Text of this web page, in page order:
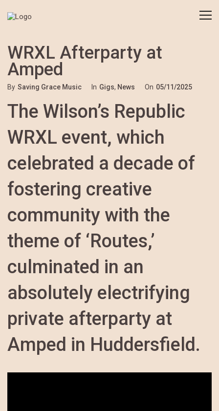
WRXL Afterparty at
Amped
By Saving Grace Music In Gigs, News On 05/11/2025
The Wilson’s Republic
WRXL event, which
celebrated a decade of
fostering creative
community with the
theme of ‘Routes,’
culminated in an
absolutely electrifying
private afterparty at
Amped in Huddersfield.